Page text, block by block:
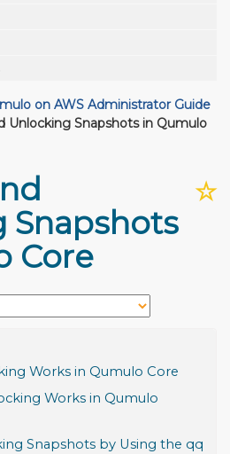
on AWS Administrator Guide
Unlocking Snapshots in Qumulo
☆
Snapshots
Core
Works in Qumulo Core
Works in Qumulo
Snapshots by Using the qq